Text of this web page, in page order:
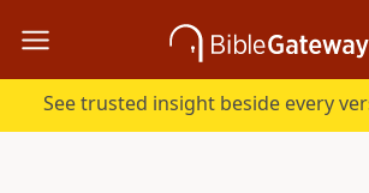
See trusted insight beside every